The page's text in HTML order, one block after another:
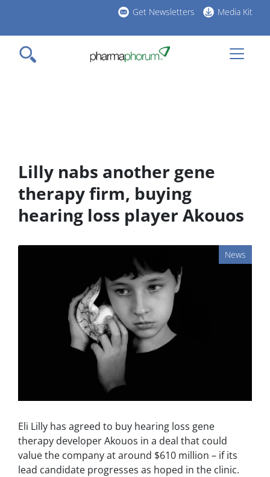
main
content
Get Newsletters Media Kit
Lilly nabs another gene
therapy firm, buying
hearing loss player Akouos
News
Eli Lilly has agreed to buy hearing loss gene
therapy developer Akouos in a deal that could
value the company at around $610 million – if its
lead candidate progresses as hoped in the clinic.